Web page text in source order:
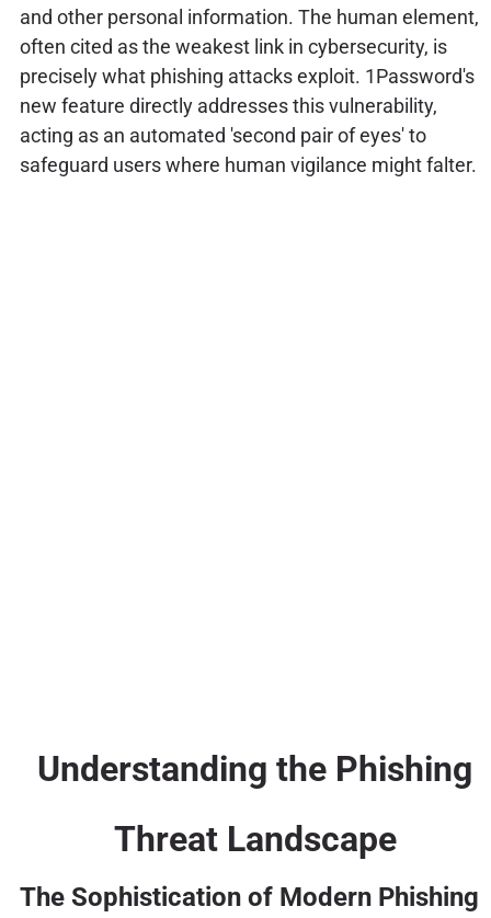
and other personal information. The human element,
often cited as the weakest link in cybersecurity, is
precisely what phishing attacks exploit. 1Password's
new feature directly addresses this vulnerability,
acting as an automated 'second pair of eyes' to
safeguard users where human vigilance might falter.
Understanding the Phishing
Threat Landscape
The Sophistication of Modern Phishing